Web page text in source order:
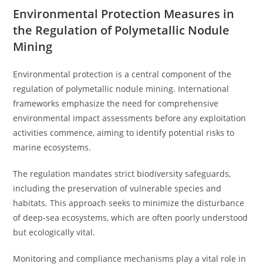
Environmental Protection Measures in
the Regulation of Polymetallic Nodule
Mining
Environmental protection is a central component of the
regulation of polymetallic nodule mining. International
frameworks emphasize the need for comprehensive
environmental impact assessments before any exploitation
activities commence, aiming to identify potential risks to
marine ecosystems.
The regulation mandates strict biodiversity safeguards,
including the preservation of vulnerable species and
habitats. This approach seeks to minimize the disturbance
of deep-sea ecosystems, which are often poorly understood
but ecologically vital.
Monitoring and compliance mechanisms play a vital role in